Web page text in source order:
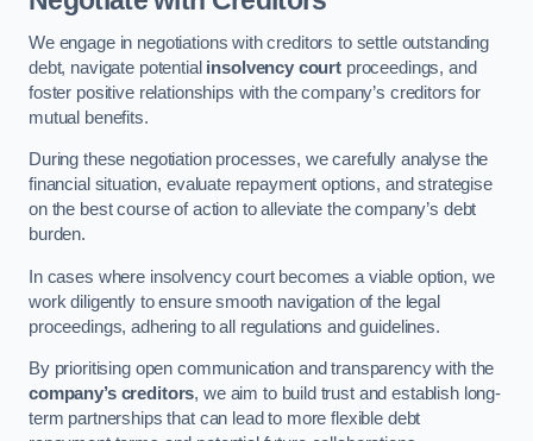
We engage in negotiations with creditors to settle outstanding
debt, navigate potential insolvency court proceedings, and
foster positive relationships with the company’s creditors for
mutual benefits.
During these negotiation processes, we carefully analyse the
financial situation, evaluate repayment options, and strategise
on the best course of action to alleviate the company’s debt
burden.
In cases where insolvency court becomes a viable option, we
work diligently to ensure smooth navigation of the legal
proceedings, adhering to all regulations and guidelines.
By prioritising open communication and transparency with the
company’s creditors, we aim to build trust and establish long-
term partnerships that can lead to more flexible debt